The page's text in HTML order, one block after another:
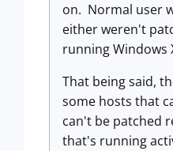
on. Normal user
either weren't
running Windows
That being said,
some hosts that
can't be patched
that's running